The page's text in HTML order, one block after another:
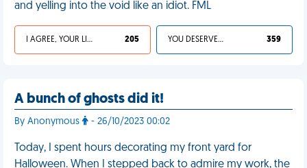
and yelling into the void like an idiot. FML
I AGREE, YOUR LIFE SUCKS 205 YOU DESERVED IT 359
A bunch of ghosts did it!
By Anonymous - 26/10/2023 00:02
Today, I spent hours decorating my front yard for
Halloween. When I stepped back to admire my work, the